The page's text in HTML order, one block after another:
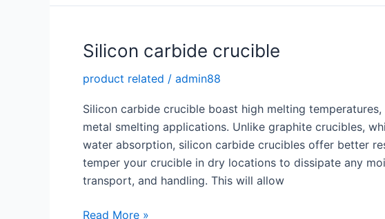
Carbide
Nozzle
Silicon carbide crucible
product related / admin88
Silicon carbide crucible boast high melting
metal smelting applications. Unlike graphite crucibles,
water absorption, silicon carbide crucibles offer better
temper your crucible in dry locations to dissipate any
transport, and handling. This will allow
Silicon
Read More »